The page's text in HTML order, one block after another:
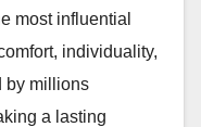
most influential
individuality,
by millions
a lasting